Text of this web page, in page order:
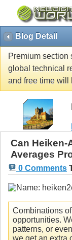
Blog Detail
Premium section
global technical
and free time will
Can Heiken-
Averages
0 Comments
Combinations
opportunities.
patterns, or